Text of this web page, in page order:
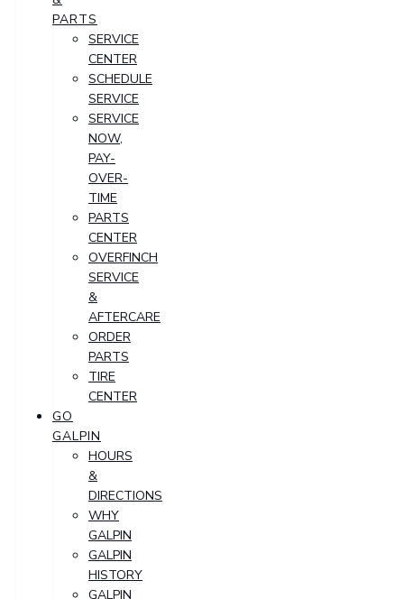
PARTS
SERVICE
CENTER
SCHEDULE
SERVICE
SERVICE
NOW,
PAY-
OVER-
TIME
PARTS
CENTER
OVERFINCH
SERVICE
&
AFTERCARE
ORDER
PARTS
TIRE
CENTER
GO
GALPIN
HOURS
&
DIRECTIONS
WHY
GALPIN
GALPIN
HISTORY
GALPIN